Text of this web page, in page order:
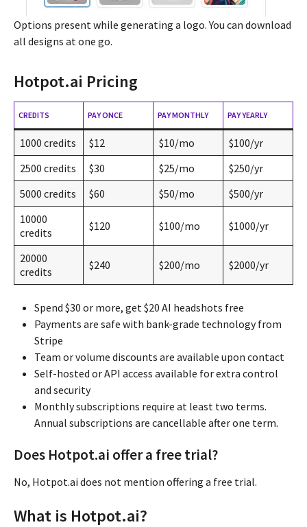
Options present while generating a logo. You can download
all designs at one go.
Hotpot.ai Pricing
CREDITS PAY ONCE PAY MONTHLY PAY YEARLY
1000 credits $12 $10/mo
$100/yr
2500 credits
$30 $25/mo
$250/yr
5000 credits
$60 $50/mo
$500/yr
10000
credits
$120 $100/mo $1000/yr
20000
credits
$240 $200/mo $2000/yr
Spend $30 or more, get $20 AI headshots free
Payments are safe with bank-grade technology from
Stripe
Team or volume discounts are available upon contact
Self-hosted or API access available for extra control
and security
Monthly subscriptions require at least two terms.
Annual subscriptions are cancellable after one term.
Does Hotpot.ai offer a free trial?
No, Hotpot.ai does not mention offering a free trial.
What is Hotpot.ai?